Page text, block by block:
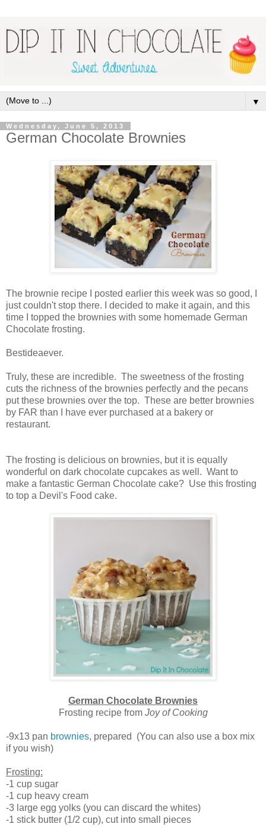
▼
Wednesday, June 5, 2013
German Chocolate Brownies
The brownie recipe I posted earlier this week was so good, I
just couldn't stop there. I decided to make it again, and this
time I topped the brownies with some homemade German
Chocolate frosting.
Bestideaever.
Truly, these are incredible. The sweetness of the frosting
cuts the richness of the brownies perfectly and the pecans
put these brownies over the top. These are better brownies
by FAR than I have ever purchased at a bakery or
restaurant.
The frosting is delicious on brownies, but it is equally
wonderful on dark chocolate cupcakes as well. Want to
make a fantastic German Chocolate cake? Use this frosting
to top a Devil's Food cake.
German Chocolate Brownies
Frosting recipe from Joy of Cooking
-9x13 pan brownies, prepared (You can also use a box mix
if you wish)
Frosting:
-1 cup sugar
-1 cup heavy cream
-3 large egg yolks (you can discard the whites)
-1 stick butter (1/2 cup), cut into small pieces